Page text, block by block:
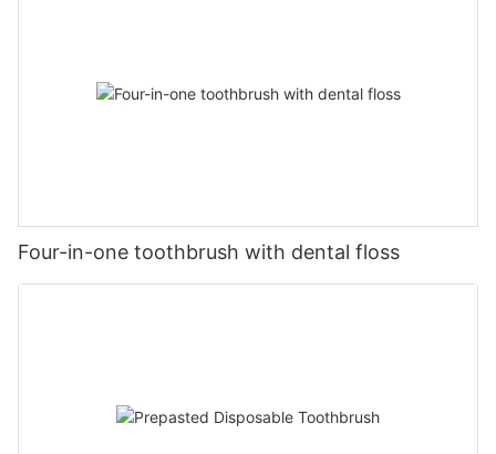
Four-in-one toothbrush with dental floss